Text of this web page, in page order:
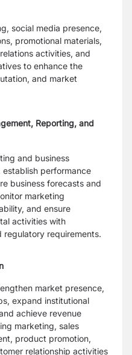
social media presence,
promotional materials,
activities, and
to enhance the
and market
Reporting, and
and business
performance
business forecasts and
marketing
and ensure
activities with
regulatory requirements.
market presence,
expand institutional
achieve revenue
marketing, sales
product promotion,
relationship activities